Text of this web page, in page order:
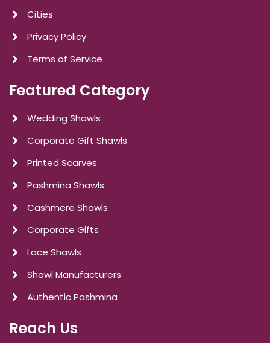
Cities
Privacy Policy
Terms of Service
Featured Category
Wedding Shawls
Corporate Gift Shawls
Printed Scarves
Pashmina Shawls
Cashmere Shawls
Corporate Gifts
Lace Shawls
Shawl Manufacturers
Authentic Pashmina
Reach Us